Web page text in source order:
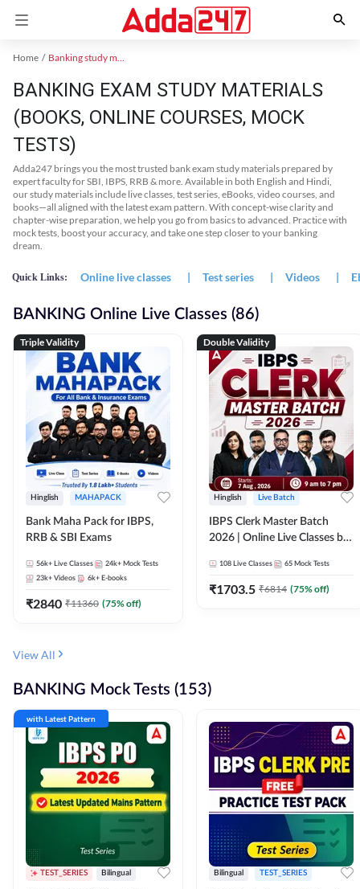
Home Banking study material
BANKING EXAM STUDY MATERIALS
(BOOKS, ONLINE COURSES, MOCK
TESTS)
Adda247 brings you the most trusted bank exam study materials prepared by
expert faculty for SBI, IBPS, RRB & more. Available in both English and Hindi,
our study materials include live classes, test series, eBooks, video courses, and
books—all aligned with the latest exam pattern. With concept-wise clarity and
chapter-wise preparation, we help you go from basics to advanced. Practice with
mock tests, boost your accuracy, and take one step closer to your banking
dream.
Quick Links: Online live classes | Test series | Videos |
BANKING Online Live Classes (86)
Triple Validity
Hinglish MAHAPACK
Bank Maha Pack for IBPS,
RRB & SBI Exams
56k+ Live Classes 24k+ Mock Tests
23k+ Videos 6k+ E-books
₹2840 ₹11360 (75% off)
Double Validity
Hinglish Live Batch
IBPS Clerk Master Batch
2026 | Online Live Classes by
108 Live Classes 65 Mock Tests
₹1703.5 ₹6814 (75% off)
View All
BANKING Mock Tests (153)
with Latest Pattern
TEST_SERIES Bilingual Bilingual TEST_SERIES